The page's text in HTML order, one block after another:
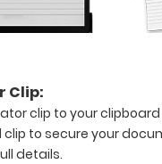
Clip:
clip to your clipboard
to secure your
details.